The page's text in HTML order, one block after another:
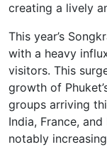
creating a lively
This year’s
with a heavy
visitors. This
growth of
groups arriving
India, France,
notably